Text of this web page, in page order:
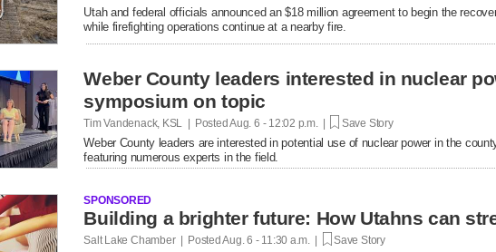
Utah and federal officials announced an $18 million agreement to begin the
while firefighting operations continue at a nearby fire.
Weber County leaders interested in nuclear
symposium on topic
Tim Vandenack, KSL | PostedAug. 6 - 12:02 p.m. | Save Story
Weber County leaders are interested in potential use of nuclear power in the
featuring numerous experts in the field.
SPONSORED
Building a brighter future: How Utahns can
Salt Lake Chamber | PostedAug. 6 - 11:30 a.m. | Save Story